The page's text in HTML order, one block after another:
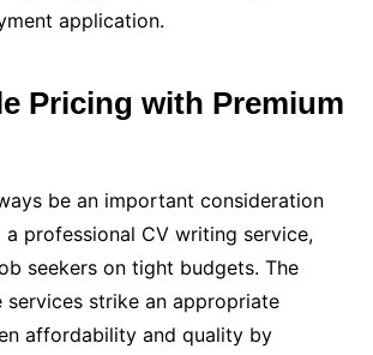
application.
Pricing with Premium
be an important consideration
a professional CV writing service,
seekers on tight budgets. The
services strike an appropriate
affordability and quality by